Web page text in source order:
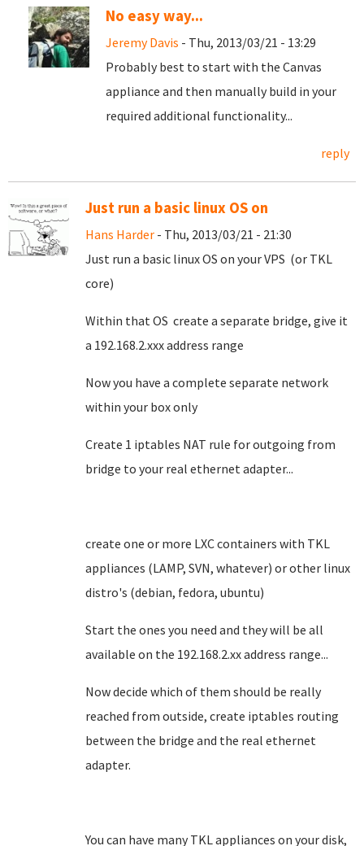
No easy way...
Jeremy Davis - Thu, 2013/03/21 - 13:29
Probably best to start with the Canvas
appliance and then manually build in your
required additional functionality...
reply
Just run a basic linux OS on
Hans Harder - Thu, 2013/03/21 - 21:30
Just run a basic linux OS on your VPS (or TKL
core)
Within that OS create a separate bridge, give it
a 192.168.2.xxx address range
Now you have a complete separate network
within your box only
Create 1 iptables NAT rule for outgoing from
bridge to your real ethernet adapter...
create one or more LXC containers with TKL
appliances (LAMP, SVN, whatever) or other linux
distro's (debian, fedora, ubuntu)
Start the ones you need and they will be all
available on the 192.168.2.xx address range...
Now decide which of them should be really
reached from outside, create iptables routing
between the bridge and the real ethernet
adapter.
You can have many TKL appliances on your disk,